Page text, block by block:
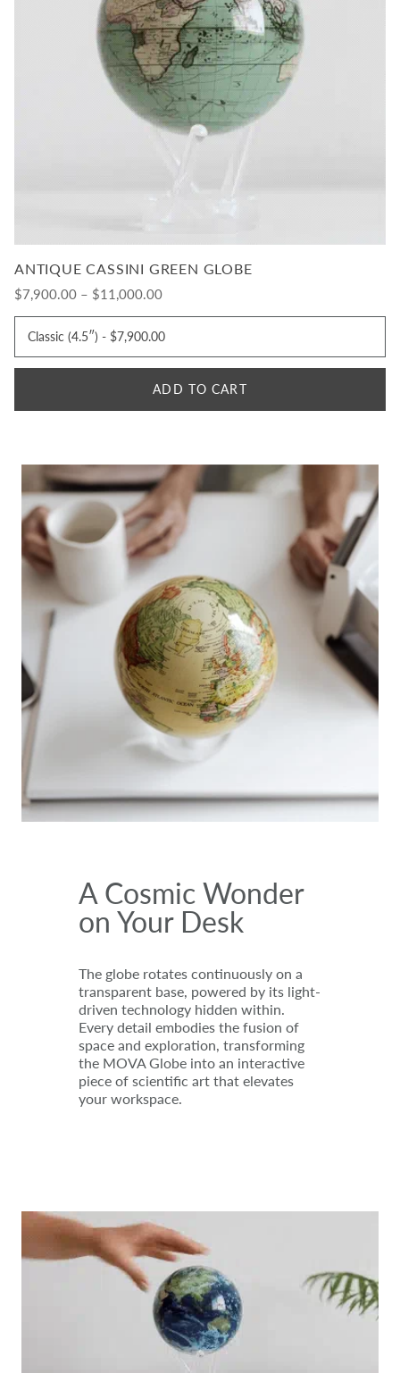
ANTIQUE CASSINI GREEN GLOBE
$7,900.00 – $11,000.00
ADD TO CART
A Cosmic Wonder
on Your Desk
The globe rotates continuously on a
transparent base, powered by its light-
driven technology hidden within.
Every detail embodies the fusion of
space and exploration, transforming
the MOVA Globe into an interactive
piece of scientific art that elevates
your workspace.